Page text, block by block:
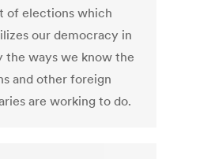
of elections which
our democracy in
the ways we know the
and other foreign
are working to do.